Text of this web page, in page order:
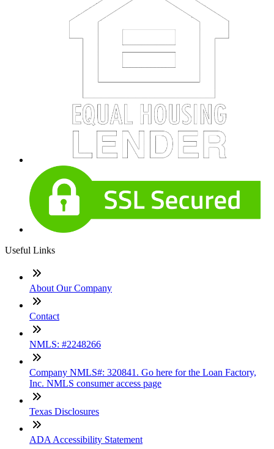
Useful Links
About Our Company
Contact
NMLS: #2248266
Company NMLS#: 320841. Go here for the Loan Factory,
Inc. NMLS consumer access page
Texas Disclosures
ADA Accessibility Statement